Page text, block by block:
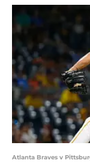
Atlanta Braves v